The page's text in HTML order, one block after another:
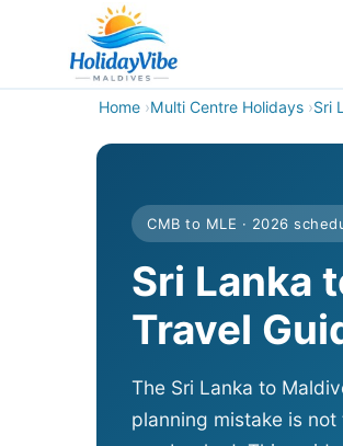
Home Multi Centre Holidays Sri
CMB to MLE · 2026
Sri Lanka
Travel
The Sri Lanka to
planning mistake is